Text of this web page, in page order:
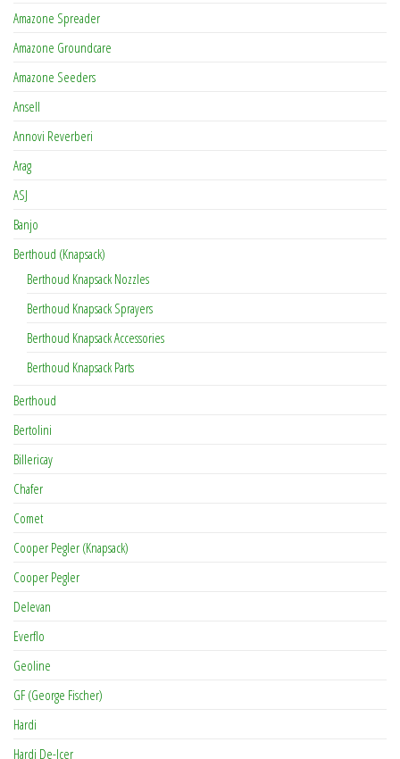
Amazone Spreader
Amazone Groundcare
Amazone Seeders
Ansell
Annovi Reverberi
Arag
ASJ
Banjo
Berthoud (Knapsack)
Berthoud Knapsack Nozzles
Berthoud Knapsack Sprayers
Berthoud Knapsack Accessories
Berthoud Knapsack Parts
Berthoud
Bertolini
Billericay
Chafer
Comet
Cooper Pegler (Knapsack)
Cooper Pegler
Delevan
Everflo
Geoline
GF (George Fischer)
Hardi
Hardi De-Icer